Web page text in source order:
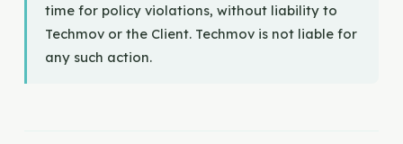
time for policy violations, without liability to
Techmov or the Client. Techmov is not liable for
any such action.